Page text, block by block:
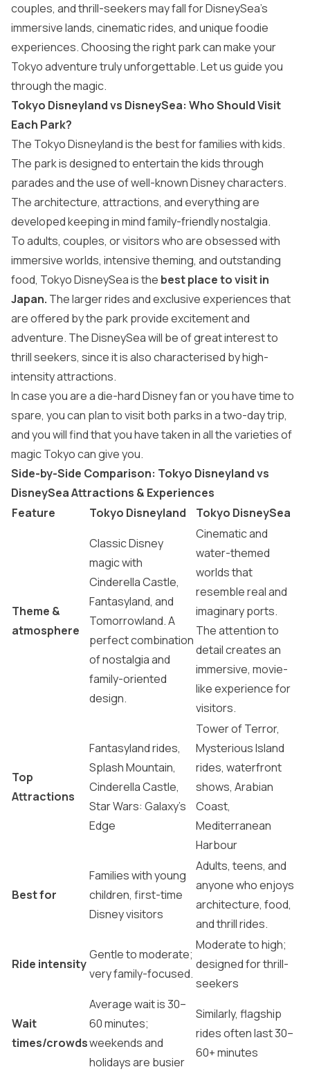
couples, and thrill-seekers may fall for DisneySea’s
immersive lands, cinematic rides, and unique foodie
experiences. Choosing the right park can make your
Tokyo adventure truly unforgettable. Let us guide you
through the magic.
Tokyo Disneyland vs DisneySea: Who Should Visit
Each Park?
The Tokyo Disneyland is the best for families with kids.
The park is designed to entertain the kids through
parades and the use of well-known Disney characters.
The architecture, attractions, and everything are
developed keeping in mind family-friendly nostalgia.
To adults, couples, or visitors who are obsessed with
immersive worlds, intensive theming, and outstanding
food, Tokyo DisneySea is the best place to visit in
Japan. The larger rides and exclusive experiences that
are offered by the park provide excitement and
adventure. The DisneySea will be of great interest to
thrill seekers, since it is also characterised by high-
intensity attractions.
In case you are a die-hard Disney fan or you have time to
spare, you can plan to visit both parks in a two-day trip,
and you will find that you have taken in all the varieties of
magic Tokyo can give you.
Side-by-Side Comparison: Tokyo Disneyland vs
DisneySea Attractions & Experiences
Feature
Tokyo Disneyland Tokyo DisneySea
Theme &
atmosphere
Classic Disney
magic with
Cinderella Castle,
Fantasyland, and
Tomorrowland. A
perfect combination
of nostalgia and
family-oriented
design.
Cinematic and
water-themed
worlds that
resemble real and
imaginary ports.
The attention to
detail creates an
immersive, movie-
like experience for
visitors.
Top
Attractions
Fantasyland rides,
Splash Mountain,
Cinderella Castle,
Star Wars: Galaxy’s
Edge
Tower of Terror,
Mysterious Island
rides, waterfront
shows, Arabian
Coast,
Mediterranean
Harbour
Best for
Families with young
children, first-time
Disney visitors
Adults, teens, and
anyone who enjoys
architecture, food,
and thrill rides.
Ride intensity
Gentle to moderate;
very family-focused.
Moderate to high;
designed for thrill-
seekers
Wait
times/crowds
Average wait is 30–
60 minutes;
weekends and
holidays are busier
Similarly, flagship
rides often last 30–
60+ minutes